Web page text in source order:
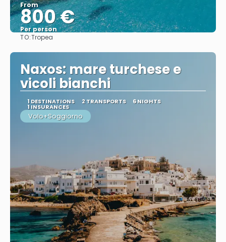
From
800 €
Per person
TO:Tropea
Naxos: mare turchese e
vicoli bianchi
1 DESTINATIONS 2 TRANSPORTS 6 NIGHTS
1 INSURANCES
Volo+Soggiorno